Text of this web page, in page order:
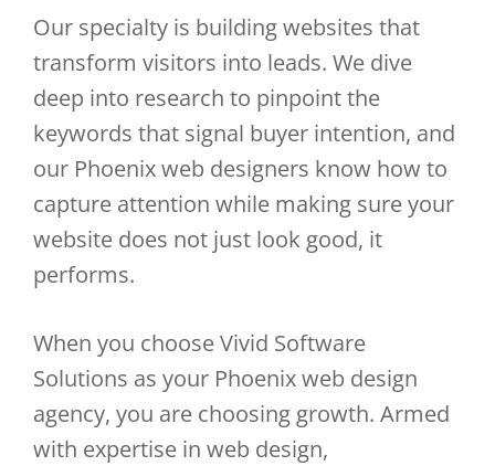
Our specialty is building websites that
transform visitors into leads. We dive
deep into research to pinpoint the
keywords that signal buyer intention, and
our Phoenix web designers know how to
capture attention while making sure your
website does not just look good, it
performs.
When you choose Vivid Software
Solutions as your Phoenix web design
agency, you are choosing growth. Armed
with expertise in web design,